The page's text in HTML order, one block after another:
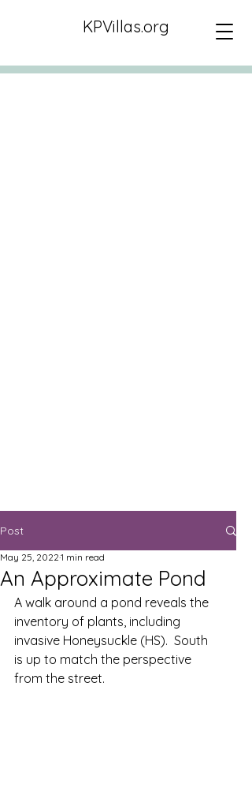
KPVillas.org
Post
An Approximate Pond
May 25, 2022 1 min read
A walk around a pond reveals the
inventory of plants, including
invasive Honeysuckle (HS).  South
is up to match the perspective
from the street.